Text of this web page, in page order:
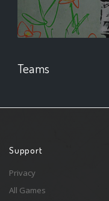
Teams
Support
Privacy
All Games